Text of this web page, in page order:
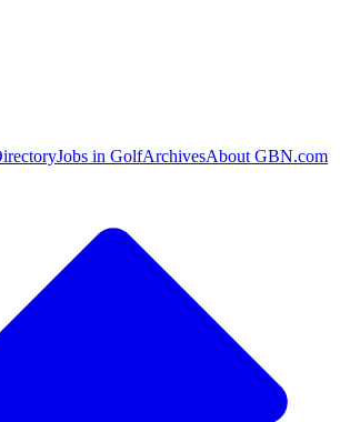
Jobs in GolfArchivesAbout GBN.com